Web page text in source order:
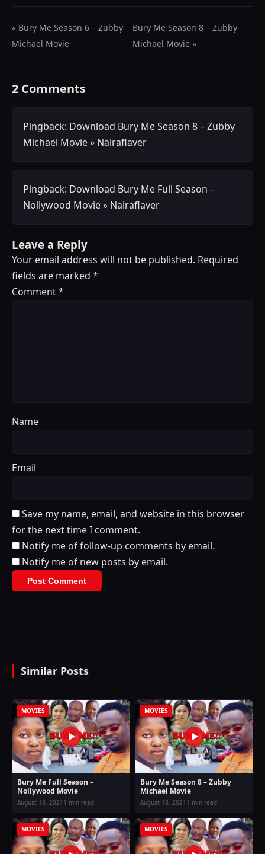
« Bury Me Season 6 – Zubby
Michael Movie
Bury Me Season 8 – Zubby
Michael Movie »
2 Comments
Pingback: Download Bury Me Season 8 – Zubby
Michael Movie » Nairaflaver
Pingback: Download Bury Me Full Season –
Nollywood Movie » Nairaflaver
Leave a Reply
Your email address will not be published. Required
fields are marked *
Comment*
Name
Email
Save my name, email, and website in this browser
for the next time I comment.
Notify me of follow-up comments by email.
Notify me of new posts by email.
Similar Posts
MOVIES
Bury Me Full Season –
Nollywood Movie
August 18, 2021 1 min read
MOVIES
Bury Me Season 8 – Zubby
Michael Movie
August 18, 2021 1 min read
MOVIES MOVIES